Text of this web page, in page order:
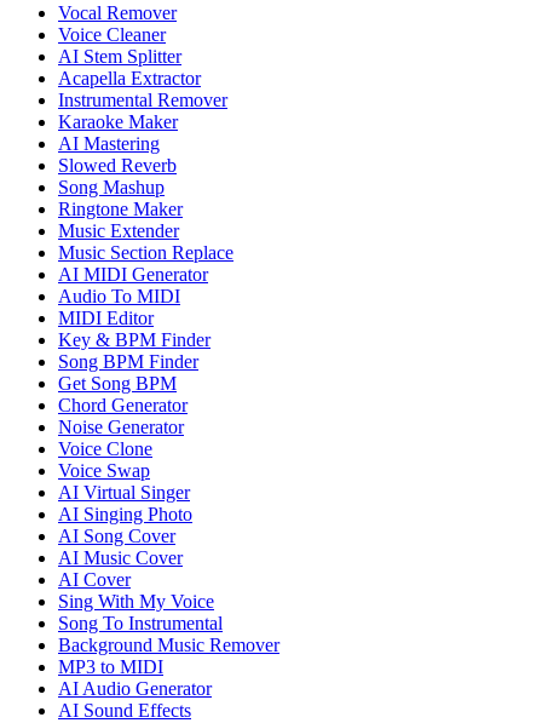
Vocal Remover
Voice Cleaner
AI Stem Splitter
Acapella Extractor
Instrumental Remover
Karaoke Maker
AI Mastering
Slowed Reverb
Song Mashup
Ringtone Maker
Music Extender
Music Section Replace
AI MIDI Generator
Audio To MIDI
MIDI Editor
Key & BPM Finder
Song BPM Finder
Get Song BPM
Chord Generator
Noise Generator
Voice Clone
Voice Swap
AI Virtual Singer
AI Singing Photo
AI Song Cover
AI Music Cover
AI Cover
Sing With My Voice
Song To Instrumental
Background Music Remover
MP3 to MIDI
AI Audio Generator
AI Sound Effects